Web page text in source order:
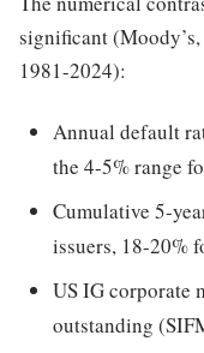
significant
1981-2024):
Annual default
the 4-5% range
Cumulative 5-
issuers, 18-20%
US IG corporate
outstanding